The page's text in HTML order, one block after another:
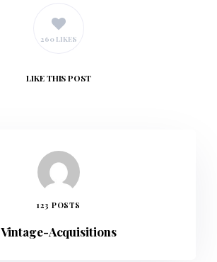
260 LIKES
LIKETHIS POST
123 POSTS
Vintage-Acquisitions